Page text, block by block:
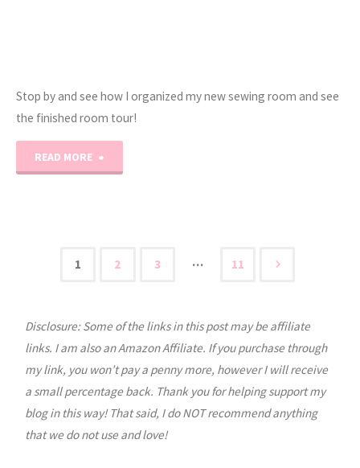
Stop by and see how I organized my new sewing room and see
the finished room tour!
READ MORE
Tour!"
pagination
1 2 3 … 11
Disclosure: Some of the links in this post may be affiliate
links. I am also an Amazon Affiliate. If you purchase through
my link, you won’t pay a penny more, however I will receive
a small percentage back. Thank you for helping support my
blog in this way! That said, I do NOT recommend anything
that we do not use and love!